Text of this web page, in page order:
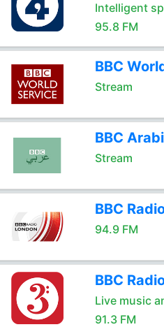
Intelligent
95.8 FM
BBC
Stream
BBC
Stream
BBC
94.9 FM
BBC
Live music
91.3 FM